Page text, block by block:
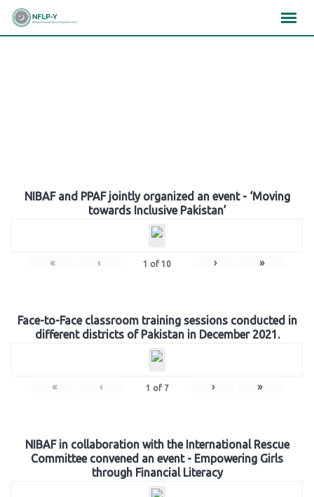
Skip
NIBAF and PPAF jointly organized an event - ‘Moving
towards Inclusive Pakistan’
« ‹ 1 of 10 › »
Face-to-Face classroom training sessions conducted in
different districts of Pakistan in December 2021.
« ‹ 1 of 7 › »
NIBAF in collaboration with the International Rescue
Committee convened an event - Empowering Girls
through Financial Literacy
×××